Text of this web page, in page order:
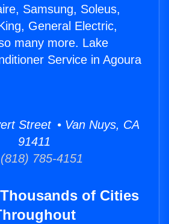
Samsung, Soleus,
General Electric,
many more. Lake
Service in Agoura
Street • Van Nuys, CA
91411
785-4151
of Cities